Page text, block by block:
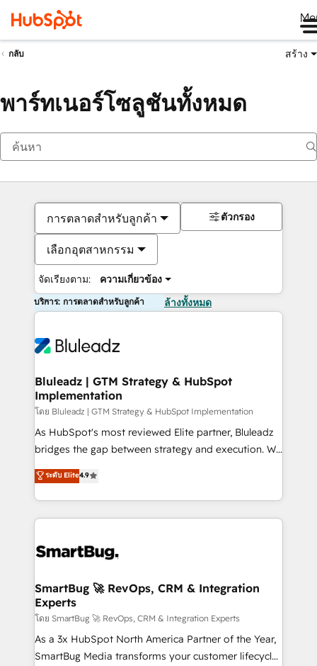
กลับ สร้าง
พาร์ทเนอร์โซลูชันทั้งหมด
การตลาดสำหรับลูกค้า
เลือกอุตสาหกรรม
จัดเรียงตาม: ความเกี่ยวข้อง
ตัวกรอง
บริการ: การตลาดสำหรับลูกค้า ล้างทั้งหมด
Bluleadz | GTM Strategy & HubSpot
Implementation
โดย Bluleadz | GTM Strategy & HubSpot Implementation
As HubSpot's most reviewed Elite partner, Bluleadz
bridges the gap between strategy and execution. We
don't just "set up tools" — we install the GTM
Operating System (GTM OS) to align your leadership
and engineer a portal that drives predictable
revenue velocity. 🚀 GTM Strategy & Alignment
stalling growth. Fix your ICP, Math, and Story to stop
Scalable Architecture: Zero-technical-debt setup
across all Hubs, validated by our 7 HubSpot
Accreditations. AI-Powered RevOps: Breeze AI,
custom AI agents, and high-integrity migrations for
total reporting clarity. Security & Compliance: SOC 2
ระดับ Elite4.9
SmartBug 🚀 RevOps, CRM & Integration
Experts
โดย SmartBug 🚀 RevOps, CRM & Integration Experts
As a 3x HubSpot North America Partner of the Year,
SmartBug Media transforms your customer lifecycle